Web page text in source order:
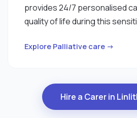
provides 24/7 personalised
quality of life during this
Explore Palliative care →
Hire a Carer in